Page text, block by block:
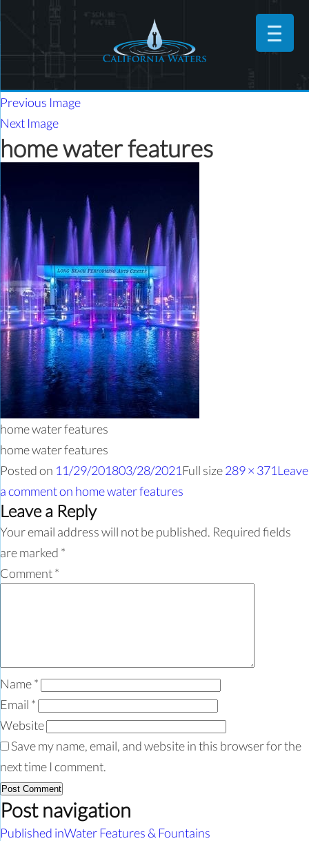
Previous Image
Next Image
home water features
home water features
home water features
Posted on 11/29/201803/28/2021 Full size289 × 371Leave
a commenton home water features
Leave a Reply
Your email address will not be published. Required fields
are marked *
Comment*
Name*
Email *
Website
Save my name, email, and website in this browser for the
next time I comment.
Post navigation
Published inWater Features & Fountains